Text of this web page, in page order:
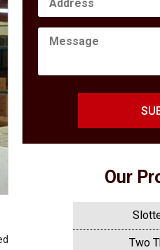
Our
Two